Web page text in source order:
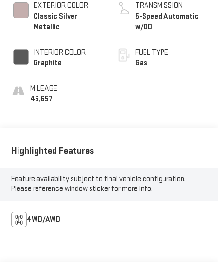
EXTERIOR COLOR
Classic Silver
Metallic
INTERIOR COLOR
Graphite
MILEAGE
46,657
TRANSMISSION
5-Speed Automatic
w/OD
FUEL TYPE
Gas
Highlighted Features
Feature availability subject to final vehicle configuration.
Please reference window sticker for more info.
4WD/AWD